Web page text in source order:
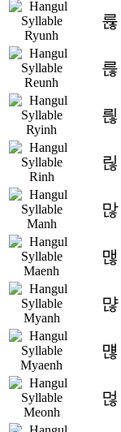
륞
륺
릖
릲
많
맪
먆
먢
먾